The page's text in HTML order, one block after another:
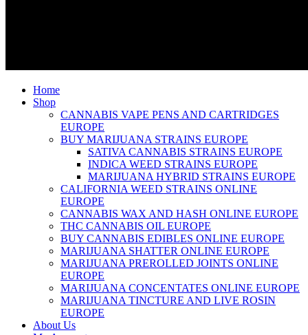
Home
Shop
CANNABIS VAPE PENS AND CARTRIDGES
EUROPE
BUY MARIJUANA STRAINS EUROPE
SATIVA CANNABIS STRAINS EUROPE
INDICA WEED STRAINS EUROPE
MARIJUANA HYBRID STRAINS EUROPE
CALIFORNIA WEED STRAINS ONLINE
EUROPE
CANNABIS WAX AND HASH ONLINE EUROPE
THC CANNABIS OIL EUROPE
BUY CANNABIS EDIBLES ONLINE EUROPE
MARIJUANA SHATTER ONLINE EUROPE
MARIJUANA PREROLLED JOINTS ONLINE
EUROPE
MARIJUANA CONCENTATES ONLINE EUROPE
MARIJUANA TINCTURE AND LIVE ROSIN
EUROPE
About Us